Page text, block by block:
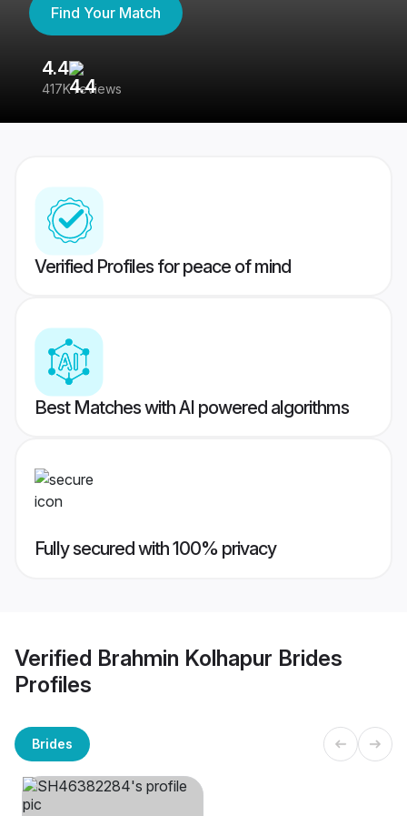
Find Your Match
4.4
417K reviews
Verified Profiles for peace of mind
Best Matches with AI powered algorithms
Fully secured with 100% privacy
Verified Brahmin Kolhapur Brides
Profiles
Brides